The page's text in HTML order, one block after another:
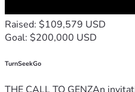
Raised: $109,579 USD
Goal: $200,000 USD
TurnSeekGo